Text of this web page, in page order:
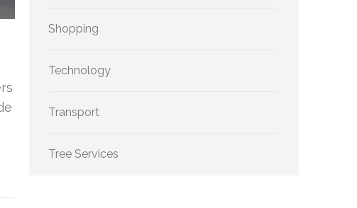
Shopping
Technology
Transport
Tree Services